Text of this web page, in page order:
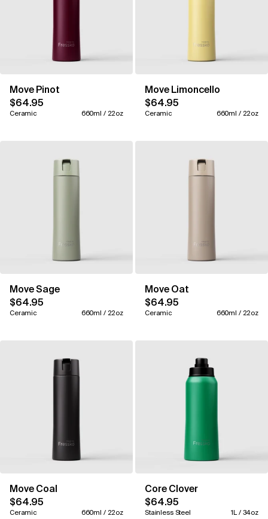
Move Pinot
$64.95
Ceramic 660ml / 22oz
Move Limoncello
$64.95
Ceramic 660ml / 22oz
Move Sage
$64.95
Ceramic 660ml / 22oz
Move Oat
$64.95
Ceramic 660ml / 22oz
Move Coal
$64.95
Ceramic 660ml / 22oz
Core Clover
$64.95
Stainless Steel 1L / 34oz